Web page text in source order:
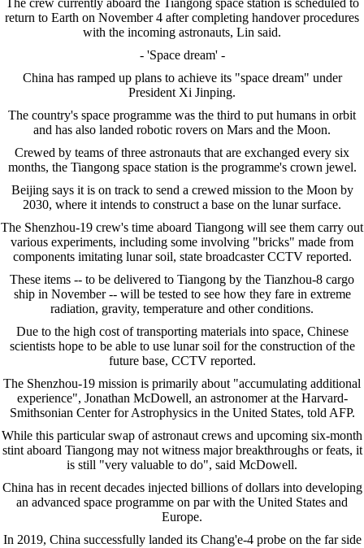
The crew currently aboard the Tiangong space station is scheduled to
return to Earth on November 4 after completing handover procedures
with the incoming astronauts, Lin said.
- 'Space dream' -
China has ramped up plans to achieve its "space dream" under
President Xi Jinping.
The country's space programme was the third to put humans in orbit
and has also landed robotic rovers on Mars and the Moon.
Crewed by teams of three astronauts that are exchanged every six
months, the Tiangong space station is the programme's crown jewel.
Beijing says it is on track to send a crewed mission to the Moon by
2030, where it intends to construct a base on the lunar surface.
The Shenzhou-19 crew's time aboard Tiangong will see them carry out
various experiments, including some involving "bricks" made from
components imitating lunar soil, state broadcaster CCTV reported.
These items -- to be delivered to Tiangong by the Tianzhou-8 cargo
ship in November -- will be tested to see how they fare in extreme
radiation, gravity, temperature and other conditions.
Due to the high cost of transporting materials into space, Chinese
scientists hope to be able to use lunar soil for the construction of the
future base, CCTV reported.
The Shenzhou-19 mission is primarily about "accumulating additional
experience", Jonathan McDowell, an astronomer at the Harvard-
Smithsonian Center for Astrophysics in the United States, told AFP.
While this particular swap of astronaut crews and upcoming six-month
stint aboard Tiangong may not witness major breakthroughs or feats, it
is still "very valuable to do", said McDowell.
China has in recent decades injected billions of dollars into developing
an advanced space programme on par with the United States and
Europe.
In 2019, China successfully landed its Chang'e-4 probe on the far side